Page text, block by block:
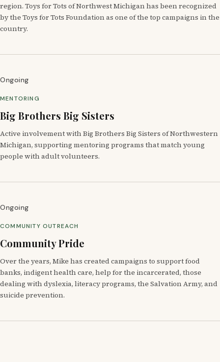
region. Toys for Tots of Northwest Michigan has been recognized
by the Toys for Tots Foundation as one of the top campaigns in the
country.
Ongoing
MENTORING
Big Brothers Big Sisters
Active involvement with Big Brothers Big Sisters of Northwestern
Michigan, supporting mentoring programs that match young
people with adult volunteers.
Ongoing
COMMUNITY OUTREACH
Community Pride
Over the years, Mike has created campaigns to support food
banks, indigent health care, help for the incarcerated, those
dealing with dyslexia, literacy programs, the Salvation Army, and
suicide prevention.